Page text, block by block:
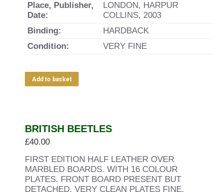
Place, Publisher,
Date:
LONDON, HARPUR
COLLINS, 2003
Binding:
HARDBACK
Condition:
VERY FINE
Add to basket
BRITISH BEETLES
£40.00
FIRST EDITION HALF LEATHER OVER
MARBLED BOARDS. WITH 16 COLOUR
PLATES. FRONT BOARD PRESENT BUT
DETACHED. VERY CLEAN PLATES FINE.